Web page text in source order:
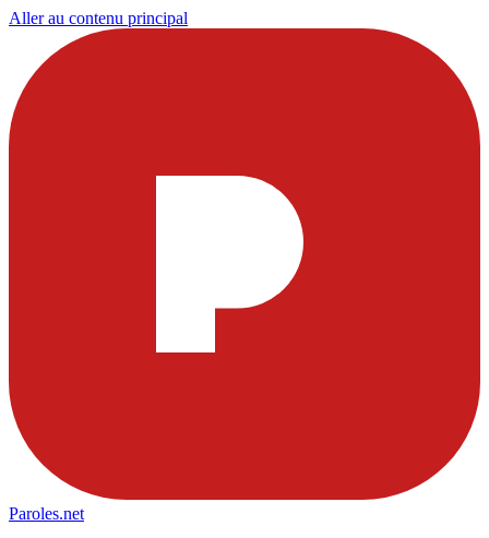
Aller au contenu principal
Paroles.net